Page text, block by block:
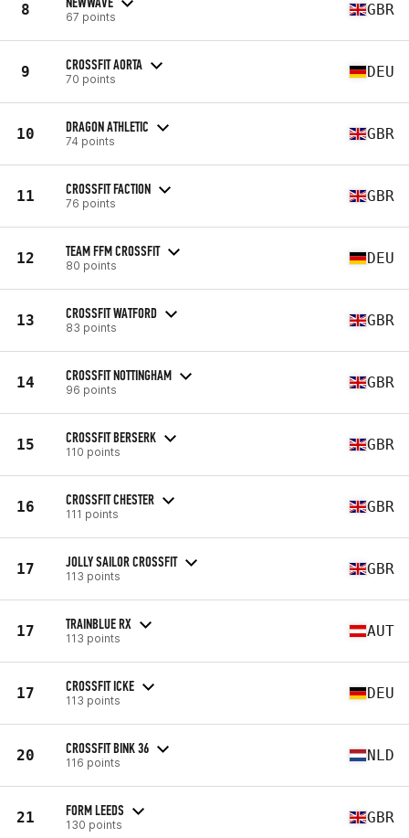
8 67 points GBR
9 CROSSFIT AORTA
70 points DEU
10 DRAGON ATHLETIC
74 points GBR
11 CROSSFIT FACTION
76 points GBR
12 TEAM FFM CROSSFIT
80 points DEU
13 CROSSFIT WATFORD
83 points GBR
14 CROSSFIT NOTTINGHAM
96 points GBR
15 CROSSFIT BERSERK
110 points GBR
16 CROSSFIT CHESTER
111 points GBR
17 JOLLY SAILOR CROSSFIT
113 points GBR
17 TRAINBLUE RX
113 points AUT
17 CROSSFIT ICKE
113 points DEU
20 CROSSFIT BINK 36
116 points NLD
21 FORM LEEDS
130 points GBR